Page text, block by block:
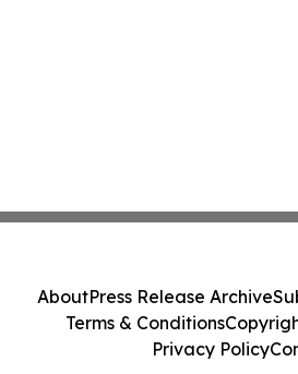
AboutPress Release Archive
Terms & Conditions
Privacy Policy